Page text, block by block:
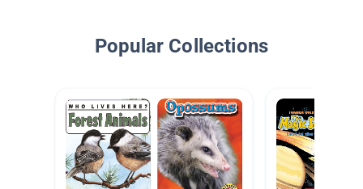
Popular Collections